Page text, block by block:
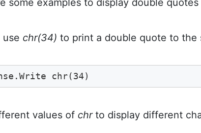
some examples to display double quotes
use chr(34) to print a double quote to the
chr(34)
values of chrto display different